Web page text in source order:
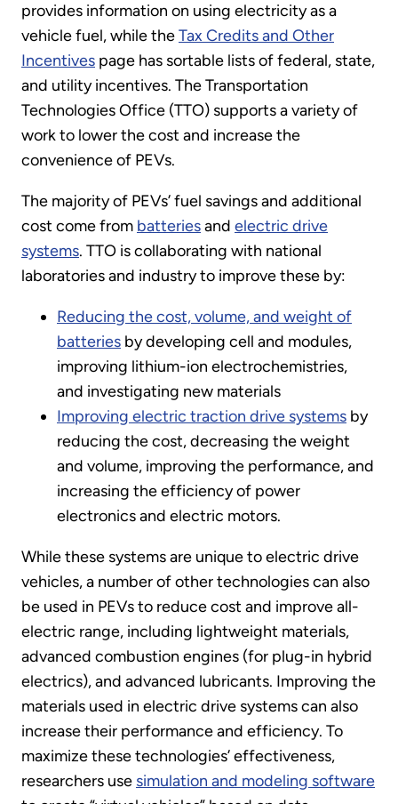
provides information on using electricity as a
vehicle fuel, while theTax Credits and Other
Incentives page has sortable lists of federal, state,
and utility incentives. The Transportation
Technologies Office (TTO) supports a variety of
work to lower the cost and increase the
convenience of PEVs.
The majority of PEVs’ fuel savings and additional
cost come from batteriesand electric drive
systems. TTO is collaborating with national
laboratories and industry to improve these by:
Reducing the cost, volume, and weight of
batteries by developing cell and modules,
improving lithium-ion electrochemistries,
and investigating new materials
Improving electric traction drive systems by
reducing the cost, decreasing the weight
and volume, improving the performance, and
increasing the efficiency of power
electronics and electric motors.
While these systems are unique to electric drive
vehicles, a number of other technologies can also
be used in PEVs to reduce cost and improve all-
electric range, including lightweight materials,
advanced combustion engines (for plug-in hybrid
electrics), and advanced lubricants. Improving the
materials used in electric drive systems can also
increase their performance and efficiency. To
maximize these technologies’ effectiveness,
researchers use simulation and modeling software